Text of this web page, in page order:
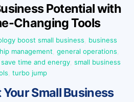
Potential with
Changing Tools
boost small business
business
management general operations
save time and energy, small business
turbo jump
Small Business